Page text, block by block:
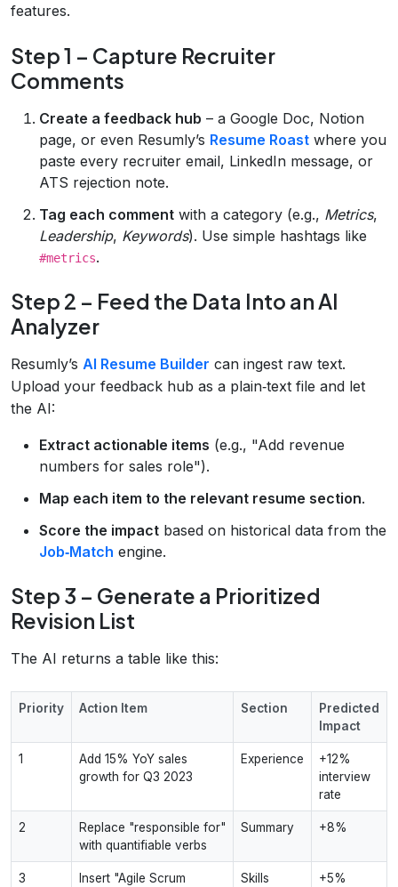
features.
Step 1 – Capture Recruiter
Comments
Create a feedback hub – a Google Doc, Notion
page, or even Resumly’s Resume Roast where you
paste every recruiter email, LinkedIn message, or
ATS rejection note.
Tag each comment with a category (e.g., Metrics,
Leadership, Keywords). Use simple hashtags like
#metrics.
Step 2 – Feed the Data Into an AI
Analyzer
Resumly’s AI Resume Builder can ingest raw text.
Upload your feedback hub as a plain‑text file and let
the AI:
Extract actionable items (e.g., "Add revenue
numbers for sales role").
Map each item to the relevant resume section.
Score the impact based on historical data from the
Job‑Match engine.
Step 3 – Generate a Prioritized
Revision List
The AI returns a table like this:
Priority Action Item Section
Predicted
Impact
1
Add 15% YoY sales
growth for Q3 2023
Experience
+12%
interview
rate
2
Replace "responsible for"
with quantifiable verbs
Summary +8%
3 Insert "Agile Scrum Skills +5%